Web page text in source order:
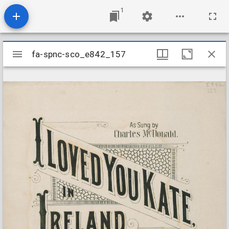
1
Mirador
viewer
fa-spnc-sco_e842_157
fa-spnc-sco_e842_157